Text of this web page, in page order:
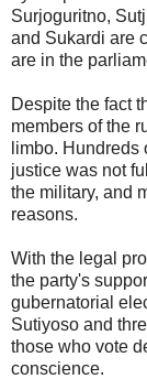
Surjoguritno,
and Sukardi are
are in the
Despite the fact
members of the
limbo. Hundreds
justice was not
the military, and
reasons.
With the legal
the party's
gubernatorial
Sutiyoso and
those who vote
conscience.